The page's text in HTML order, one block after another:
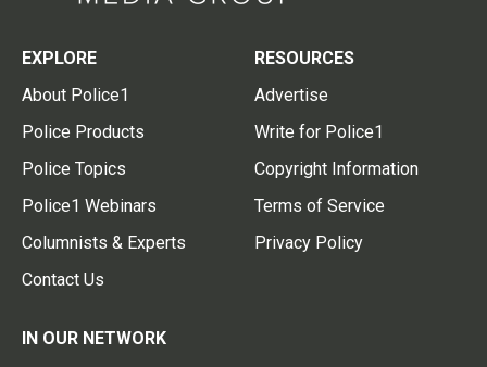
EXPLORE
About Police1
Police Products
Police Topics
Police1 Webinars
Columnists & Experts
Contact Us
RESOURCES
Advertise
Write for Police1
Copyright Information
Terms of Service
Privacy Policy
IN OUR NETWORK